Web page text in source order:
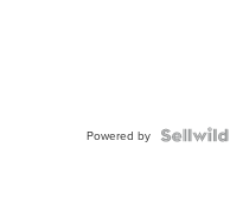
Powered by